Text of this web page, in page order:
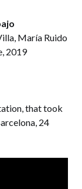
María Ruido
2019
that took
24